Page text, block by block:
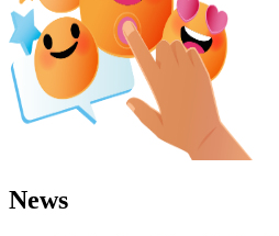
News